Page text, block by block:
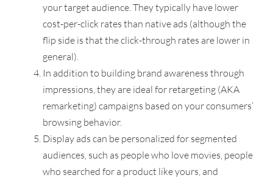
your target audience. They typically have lower
cost-per-click rates than native ads (although the
flip side is that the click-through rates are lower in
general).
In addition to building brand awareness through
impressions, they are ideal for retargeting (AKA
remarketing) campaigns based on your consumers’
browsing behavior.
Display ads can be personalized for segmented
audiences, such as people who love movies, people
who searched for a product like yours, and